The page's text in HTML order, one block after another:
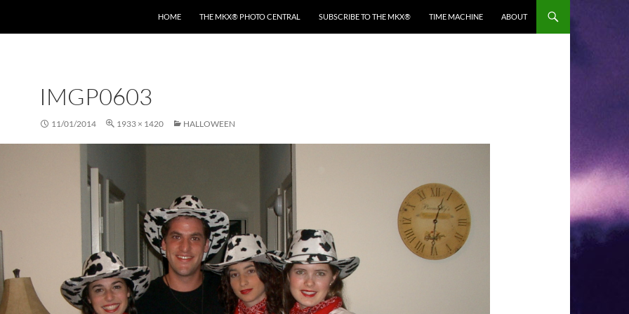
HOME THE MKX® PHOTO CENTRAL SUBSCRIBE TO THE MKX® TIME MACHINE ABOUT
IMGP0603
11/01/2014 1933 × 1420 HALLOWEEN